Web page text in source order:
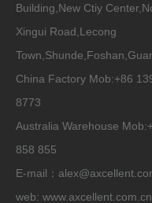
Building,New Ctiy
Xingui Road,Lecong
China Factory Mob:+86
8773
Australia Warehouse
858 855
E-mail：
web:www.axcellent.com.cn